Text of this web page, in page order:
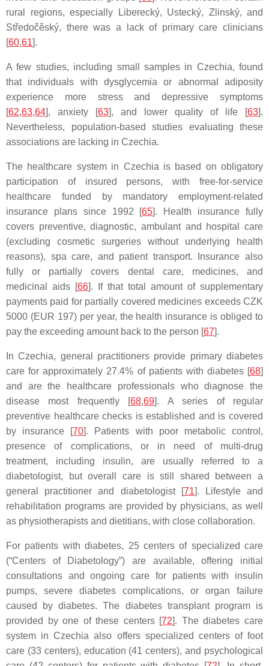
rural regions, especially Liberecký, Ustecký, Zlinský, and
Středočěský, there was a lack of primary care clinicians
[60,61].
A few studies, including small samples in Czechia, found
that individuals with dysglycemia or abnormal adiposity
experience more stress and depressive symptoms
[62,63,64], anxiety [63], and lower quality of life [63].
Nevertheless, population-based studies evaluating these
associations are lacking in Czechia.
The healthcare system in Czechia is based on obligatory
participation of insured persons, with free-for-service
healthcare funded by mandatory employment-related
insurance plans since 1992 [65]. Health insurance fully
covers preventive, diagnostic, ambulant and hospital care
(excluding cosmetic surgeries without underlying health
reasons), spa care, and patient transport. Insurance also
fully or partially covers dental care, medicines, and
medicinal aids [66]. If that total amount of supplementary
payments paid for partially covered medicines exceeds CZK
5000 (EUR 197) per year, the health insurance is obliged to
pay the exceeding amount back to the person [67].
In Czechia, general practitioners provide primary diabetes
care for approximately 27.4% of patients with diabetes [68]
and are the healthcare professionals who diagnose the
disease most frequently [68,69]. A series of regular
preventive healthcare checks is established and is covered
by insurance [70]. Patients with poor metabolic control,
presence of complications, or in need of multi-drug
treatment, including insulin, are usually referred to a
diabetologist, but overall care is still shared between a
general practitioner and diabetologist [71]. Lifestyle and
rehabilitation programs are provided by physicians, as well
as physiotherapists and dietitians, with close collaboration.
For patients with diabetes, 25 centers of specialized care
(“Centers of Diabetology”) are available, offering initial
consultations and ongoing care for patients with insulin
pumps, severe diabetes complications, or organ failure
caused by diabetes. The diabetes transplant program is
provided by one of these centers [72]. The diabetes care
system in Czechia also offers specialized centers of foot
care (33 centers), education (41 centers), and psychological